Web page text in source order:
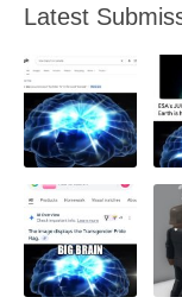
Latest